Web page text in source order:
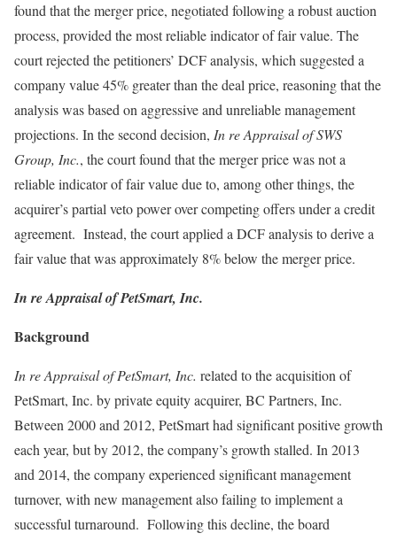
found that the merger price, negotiated following a robust auction
process, provided the most reliable indicator of fair value. The
court rejected the petitioners’ DCF analysis, which suggested a
company value 45% greater than the deal price, reasoning that the
analysis was based on aggressive and unreliable management
projections. In the second decision, In re Appraisal of SWS
Group, Inc., the court found that the merger price was not a
reliable indicator of fair value due to, among other things, the
acquirer’s partial veto power over competing offers under a credit
agreement. Instead, the court applied a DCF analysis to derive a
fair value that was approximately 8% below the merger price.
In re Appraisal of PetSmart, Inc.
Background
In re Appraisal of PetSmart, Inc. related to the acquisition of
PetSmart, Inc. by private equity acquirer, BC Partners, Inc.
Between 2000 and 2012, PetSmart had significant positive growth
each year, but by 2012, the company’s growth stalled. In 2013
and 2014, the company experienced significant management
turnover, with new management also failing to implement a
successful turnaround. Following this decline, the board